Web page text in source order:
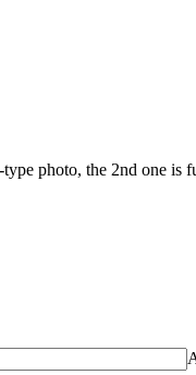
photo, the 2nd one